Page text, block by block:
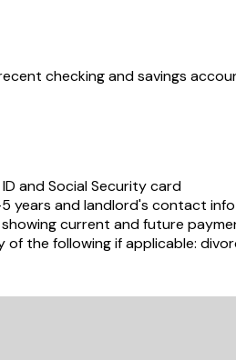
checking and savings
and Social Security card
years and landlord's contact
current and future
the following if applicable: